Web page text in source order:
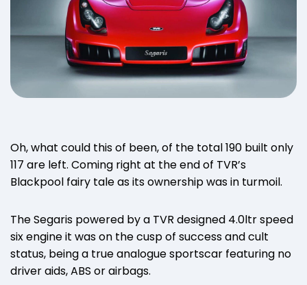
Oh, what could this of been, of the total 190 built only
117 are left. Coming right at the end of TVR’s
Blackpool fairy tale as its ownership was in turmoil.
The Segaris powered by a TVR designed 4.0ltr speed
six engine it was on the cusp of success and cult
status, being a true analogue sportscar featuring no
driver aids, ABS or airbags.